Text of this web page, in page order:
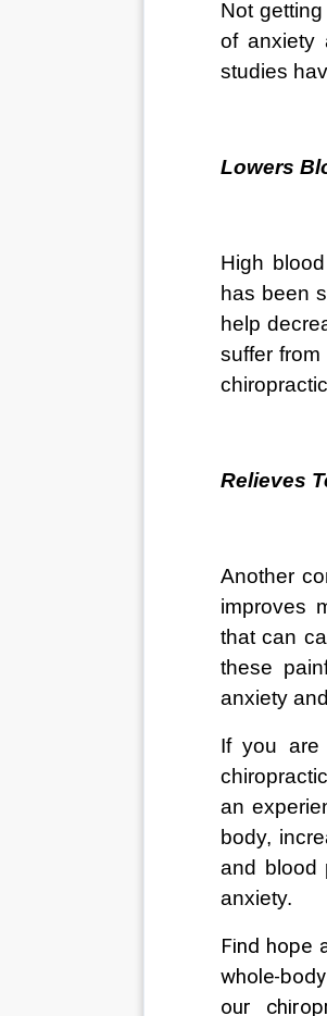
Not
of anxiety
studies
Lowers
High
has been
help
suffer
Relieves
Another
improves
that can
these
anxiety
If you are
an
body,
and blood
anxiety.
Find hope
whole-
our